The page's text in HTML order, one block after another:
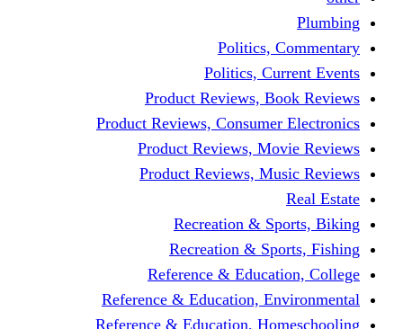
Politics,
Politics,
Product Reviews,
Product Reviews,
Product Reviews,
Product Reviews,
Recreation &
Recreation &
Reference &
Reference & Education,
Reference & Education,